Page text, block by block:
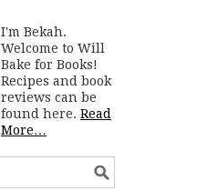
I'm Bekah.
Welcome to Will
Bake for Books!
Recipes and book
reviews can be
found here. Read
More…